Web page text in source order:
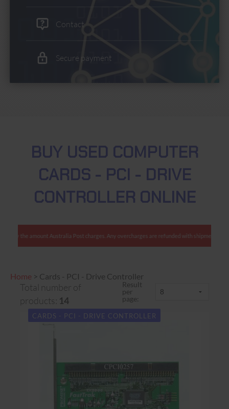
Contact
Secure payment
BUY USED COMPUTER
CARDS - PCI - DRIVE
CONTROLLER ONLINE
charge only the amount Australia Post charges. Any overcharges are refunded with
Home > Cards - PCI - Drive Controller
Total number of
products: 14
Result
per
page:
CARDS - PCI - DRIVE CONTROLLER